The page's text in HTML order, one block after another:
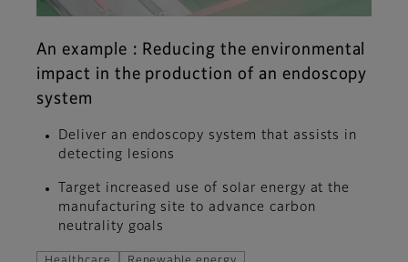
An example : Reducing the environmental
impact in the production of an endoscopy
system
Deliver an endoscopy system that assists in
detecting lesions
Target increased use of solar energy at the
manufacturing site to advance carbon
neutrality goals